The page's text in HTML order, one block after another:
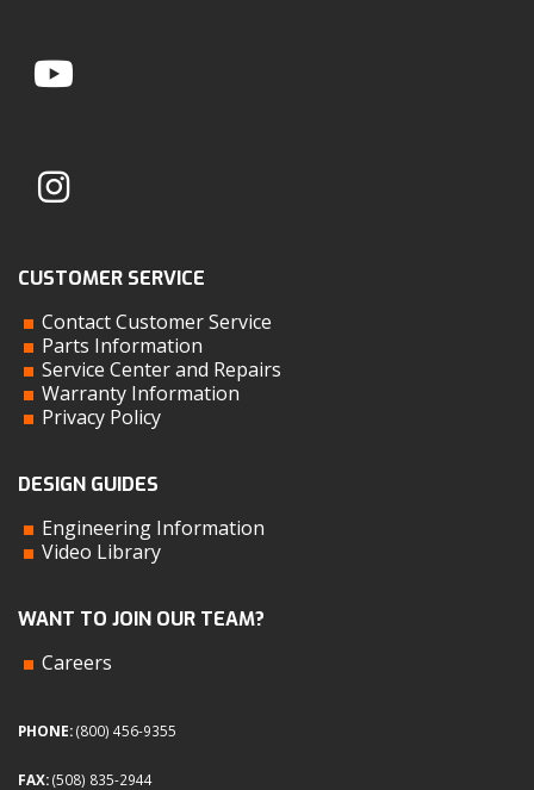
CUSTOMER SERVICE
Contact Customer Service
Parts Information
Service Center and Repairs
Warranty Information
Privacy Policy
DESIGN GUIDES
Engineering Information
Video Library
WANT TO JOIN OUR TEAM?
Careers
PHONE:(800) 456-9355
FAX:(508) 835-2944